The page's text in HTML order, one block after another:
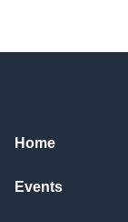
Home
Events